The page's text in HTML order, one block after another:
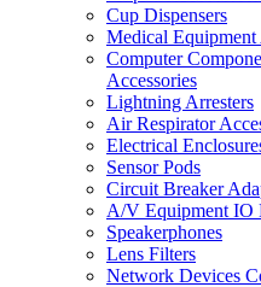
Cup Dispensers
Medical Equipment
Computer
Accessories
Lightning Arresters
Air Respirator
Electrical
Sensor Pods
Circuit Breaker
A/V Equipment IO
Speakerphones
Lens Filters
Network Devices